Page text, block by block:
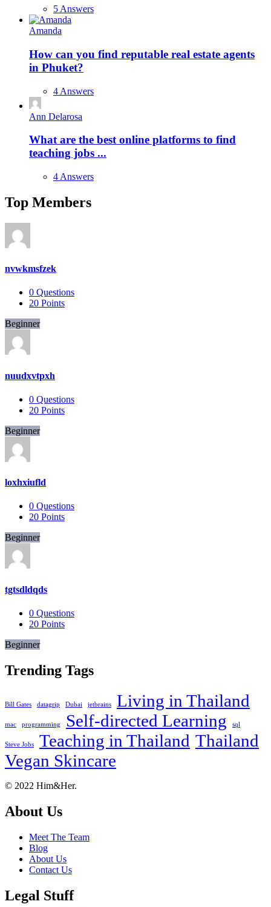
5 Answers
Amanda
How can you find reputable real estate agents
in Phuket?
4 Answers
Ann Delarosa
What are the best online platforms to find
teaching jobs ...
4 Answers
Top Members
nvwkmsfzek
0 Questions
20 Points
Beginner
nuudxvtpxh
0 Questions
20 Points
Beginner
loxhxiufld
0 Questions
20 Points
Beginner
tgtsdldqds
0 Questions
20 Points
Beginner
Trending Tags
Bill Gates datagrip Dubai jetbrains Living in Thailand
mac programming Self-directed Learning sql
Steve Jobs Teaching in Thailand Thailand
Vegan Skincare
Footer
About
© 2022 Him&Her.
About Us
Meet The Team
Blog
About Us
Contact Us
Legal Stuff